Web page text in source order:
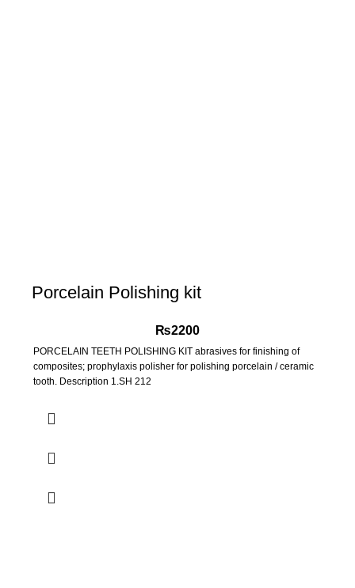
Porcelain Polishing kit
₨2200
PORCELAIN TEETH POLISHING KIT abrasives for finishing of
composites; prophylaxis polisher for polishing porcelain / ceramic
tooth. Description 1.SH 212